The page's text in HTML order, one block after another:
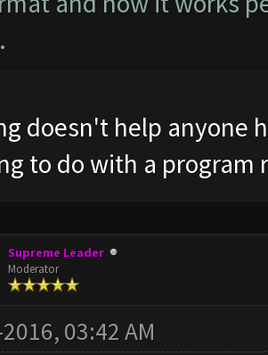
doesn't help anyone
to do with a program
Supreme Leader
Moderator
03:42 AM